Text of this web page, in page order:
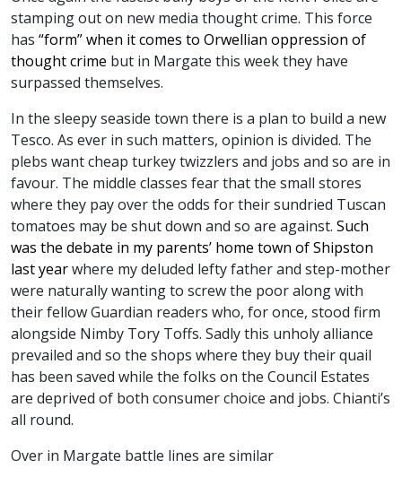
stamping out on new media thought crime. This force
has “form” when it comes to Orwellian oppression of
thought crime but in Margate this week they have
surpassed themselves.
In the sleepy seaside town there is a plan to build a new
Tesco. As ever in such matters, opinion is divided. The
plebs want cheap turkey twizzlers and jobs and so are in
favour. The middle classes fear that the small stores
where they pay over the odds for their sundried Tuscan
tomatoes may be shut down and so are against. Such
was the debate in my parents’ home town of Shipston
last yearwhere my deluded lefty father and step-mother
were naturally wanting to screw the poor along with
their fellow Guardian readers who, for once, stood firm
alongside Nimby Tory Toffs. Sadly this unholy alliance
prevailed and so the shops where they buy their quail
has been saved while the folks on the Council Estates
are deprived of both consumer choice and jobs. Chianti’s
all round.
Over in Margate battle lines are similar